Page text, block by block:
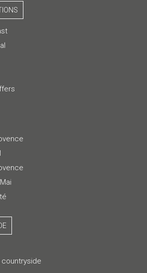
countryside